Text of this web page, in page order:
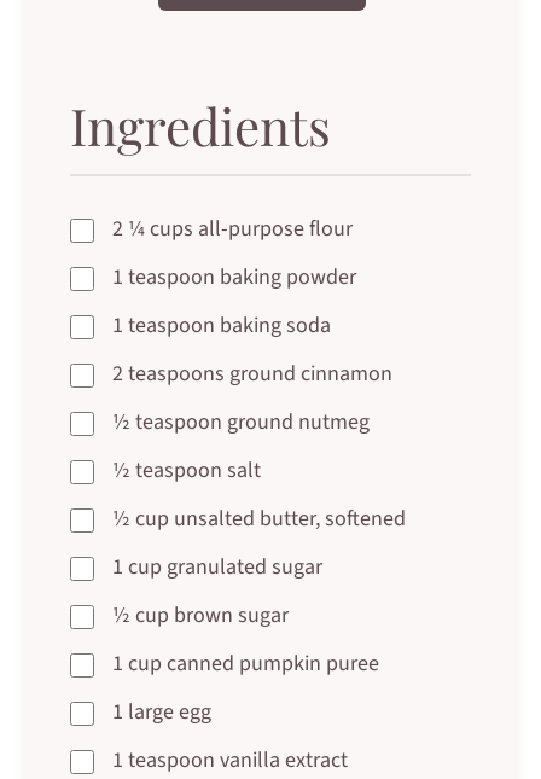
Ingredients
2 ¼ cups all-purpose flour
1 teaspoon baking powder
1 teaspoon baking soda
2 teaspoons ground cinnamon
½ teaspoon ground nutmeg
½ teaspoon salt
½ cup unsalted butter, softened
1 cup granulated sugar
½ cup brown sugar
1 cup canned pumpkin puree
1 large egg
1 teaspoon vanilla extract